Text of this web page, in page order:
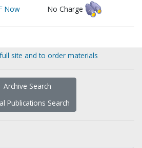
Now No Charge
site and to order materials
Archive Search
Publications Search